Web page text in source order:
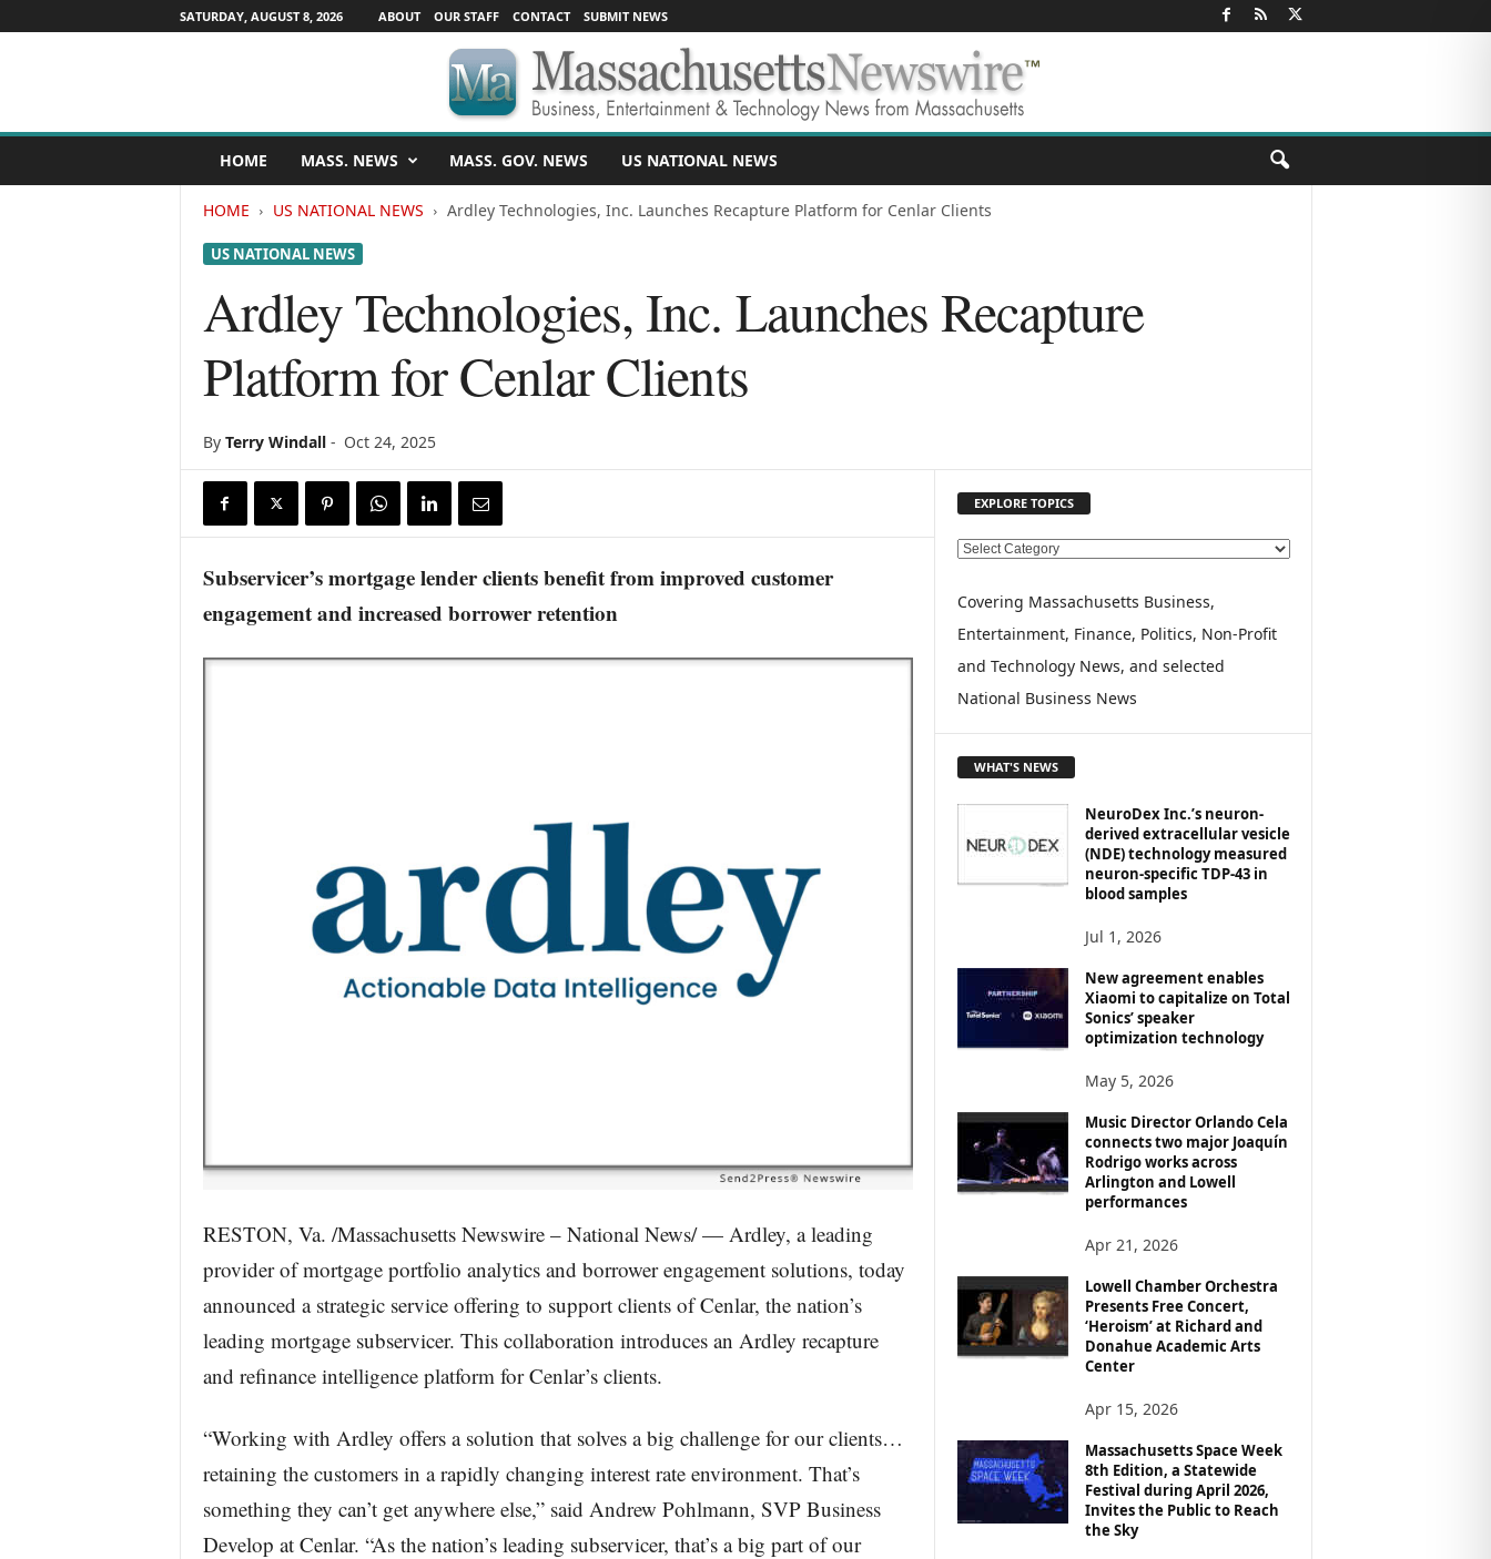
SATURDAY, AUGUST 8, 2026 ABOUT OUR STAFF CONTACT SUBMIT NEWS
s
HOME MASS. NEWS MASS. GOV. NEWS US NATIONAL NEWS
HOME US NATIONAL NEWS Ardley Technologies, Inc. Launches Recapture Platform for Cenlar Clients
US NATIONAL NEWS
Ardley Technologies, Inc. Launches Recapture
Platform for Cenlar Clients
By Terry Windall- Oct 24, 2025
Subservicer’s mortgage lender clients benefit from improved customer
engagement and increased borrower retention
RESTON, Va. /Massachusetts Newswire – National News/ — Ardley, a leading
provider of mortgage portfolio analytics and borrower engagement solutions, today
announced a strategic service offering to support clients of Cenlar, the nation’s
leading mortgage subservicer. This collaboration introduces an Ardley recapture
and refinance intelligence platform for Cenlar’s clients.
“Working with Ardley offers a solution that solves a big challenge for our clients…
retaining the customers in a rapidly changing interest rate environment. That’s
something they can’t get anywhere else,” said Andrew Pohlmann, SVP Business
Develop at Cenlar. “As the nation’s leading subservicer, that’s a big part of our
EXPLORE TOPICS
E
P
O
R
E
O
P
I
C
Covering Massachusetts Business,
Entertainment, Finance, Politics, Non-Profit
and Technology News, and selected
National Business News
WHAT'S NEWS
NeuroDex Inc.’s neuron-
derived extracellular vesicle
(NDE) technology measured
neuron-specific TDP-43 in
blood samples
Jul 1, 2026
New agreement enables
Xiaomi to capitalize on Total
Sonics’ speaker
optimization technology
May 5, 2026
Music Director Orlando Cela
connects two major Joaquín
Rodrigo works across
Arlington and Lowell
performances
Apr 21, 2026
Lowell Chamber Orchestra
Presents Free Concert,
‘Heroism’ at Richard and
Donahue Academic Arts
Center
Apr 15, 2026
Massachusetts Space Week
8th Edition, a Statewide
Festival during April 2026,
Invites the Public to Reach
the Sky